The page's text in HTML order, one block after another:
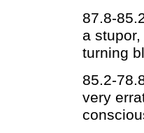
87.8-
a
turning
85.2-
very